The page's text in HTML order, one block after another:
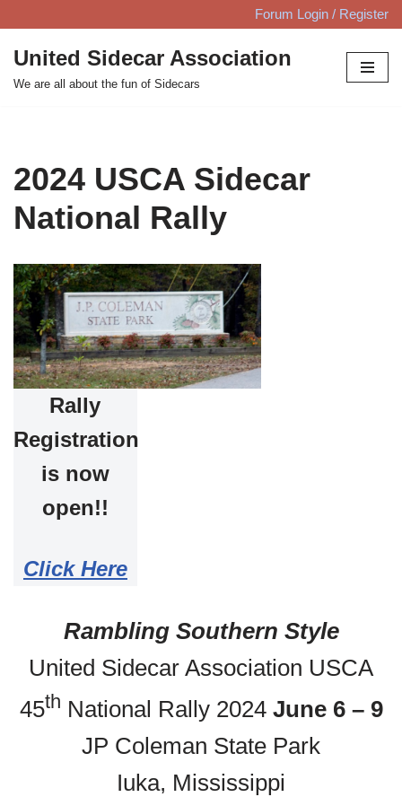
Skip
to
content
Forum Login / Register
United Sidecar Association
We are all about the fun of Sidecars
2024 USCA Sidecar
National Rally
Rally
Registration
is now
open!!
Click Here
Rambling Southern Style
United Sidecar Association USCA
45th National Rally 2024 June 6 – 9
JP Coleman State Park
Iuka, Mississippi